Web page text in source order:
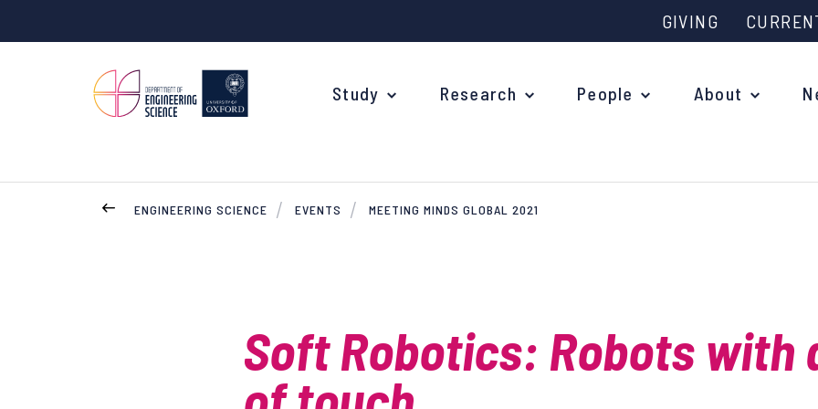
GIVING
Study
Study Abroad
Fees and Funding
Research People About
ENGINEERING SCIENCE EVENTS MEETING MINDS GLOBAL 2021
Soft Robotics: Robots with